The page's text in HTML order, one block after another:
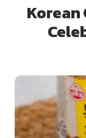
Korean